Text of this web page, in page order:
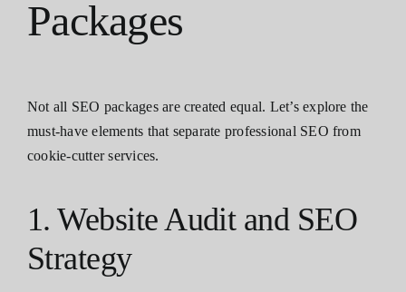
Packages
Not all SEO packages are created equal. Let’s explore the
must-have elements that separate professional SEO from
cookie-cutter services.
1. Website Audit and SEO
Strategy